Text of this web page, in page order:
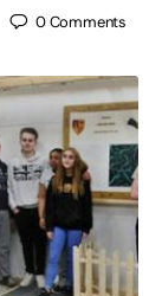
0Comments